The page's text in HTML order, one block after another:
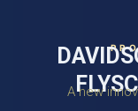
A new